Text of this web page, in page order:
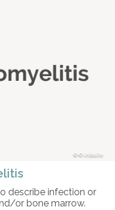
© intosite
describe infection or
or bone marrow.